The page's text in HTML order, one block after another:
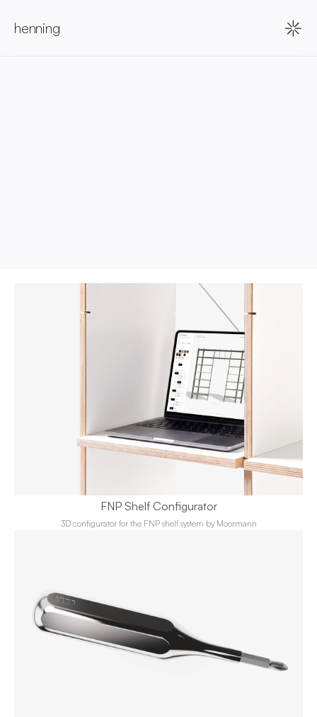
henning
3D configurator for the FNP shelf system by Moormann
FNP Shelf Configurator